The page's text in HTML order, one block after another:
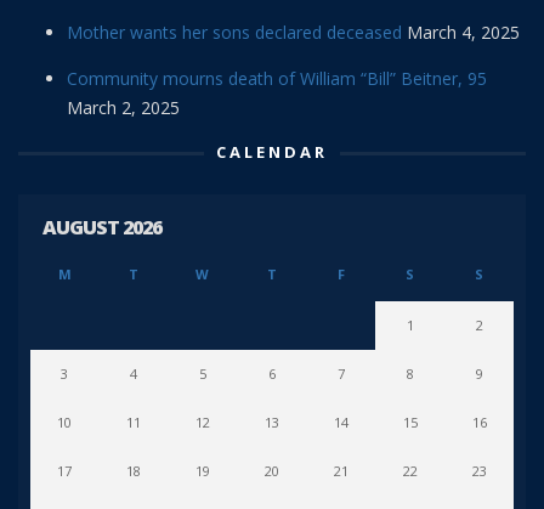
Mother wants her sons declared deceased March 4, 2025
Community mourns death of William “Bill” Beitner, 95
March 2, 2025
CALENDAR
AUGUST 2026
M T W T F S S
1 2
3 4 5 6 7 8 9
10 11 12 13 14 15 16
17 18 19 20 21 22 23